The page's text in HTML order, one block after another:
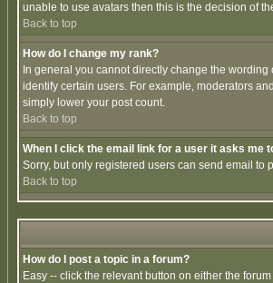
unable to use avatars then this is the decision of
Back to top
How do I change my rank?
In general you cannot directly change the
identify certain users. For example, moderators
simply lower your post count.
Back to top
When I click the email link for a user it asks me
Sorry, but only registered users can send email
Back to top
How do I post a topic in a forum?
Easy -- click the relevant button on either the